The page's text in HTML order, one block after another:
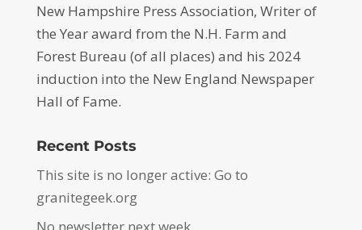
New Hampshire Press Association, Writer of
the Year award from the N.H. Farm and
Forest Bureau (of all places) and his 2024
induction into the New England Newspaper
Hall of Fame.
Recent Posts
This site is no longer active: Go to
granitegeek.org